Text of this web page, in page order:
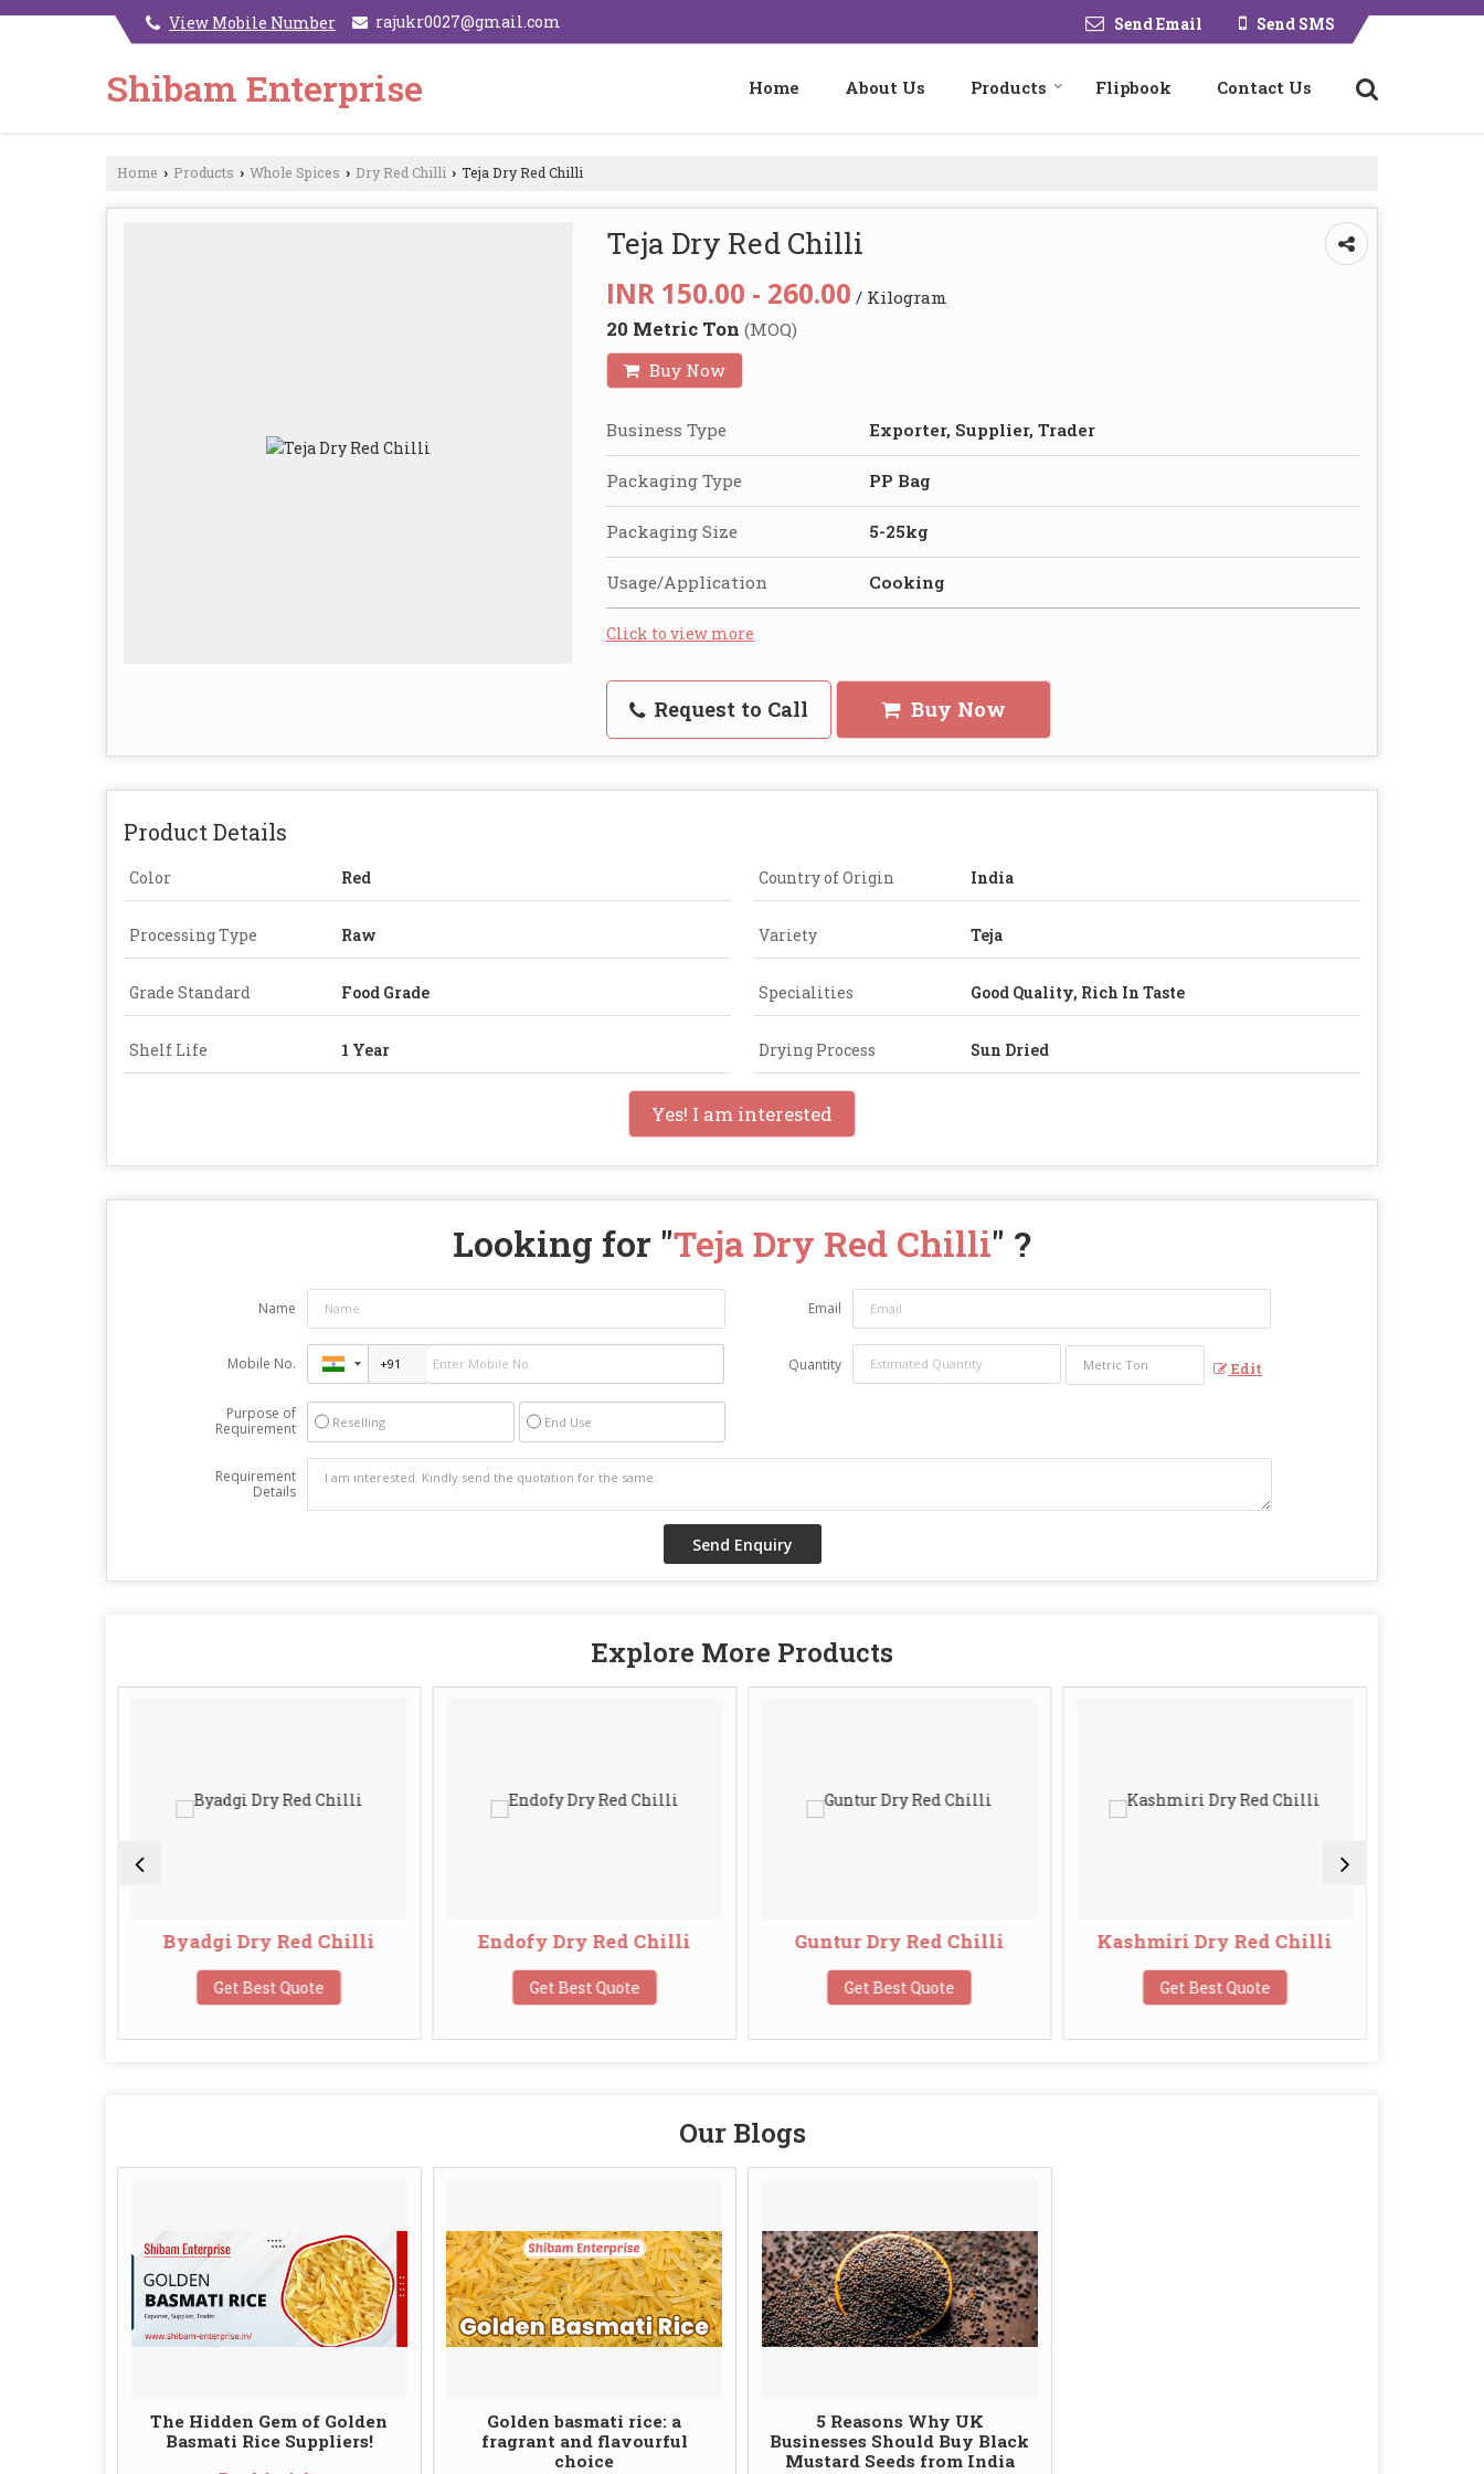
View Mobile Number rajukr0027@gmail.com Send Email Send SMS
Shibam Enterprise Home About Us Products Flipbook Contact Us
Home › Products › Whole Spices › Dry Red Chilli › Teja Dry Red Chilli
Teja Dry Red Chilli
INR 150.00 - 260.00 / Kilogram
20 Metric Ton (MOQ)
Buy Now
Business Type Exporter, Supplier, Trader
Packaging Type PP Bag
Packaging Size 5-25kg
Usage/Application Cooking
Click to view more
Request to Call Buy Now
Product Details
Color Red Country of Origin India
Processing Type Raw Variety Teja
Grade Standard Food Grade Specialities Good Quality, Rich In Taste
Shelf Life 1 Year Drying Process Sun Dried
Yes! I am interested
Looking for "Teja Dry Red Chilli" ?
Name Email
Mobile No. Quantity Edit
Purpose of
Requirement
Reselling End Use
Requirement
Details
Explore More Products
Byadgi Dry Red Chilli
Get Best Quote
Endofy Dry Red Chilli
Get Best Quote
Guntur Dry Red Chilli
Get Best Quote
Kashmiri Dry Red Chilli
Get Best Quote
Our Blogs
The Hidden Gem of Golden
Basmati Rice Suppliers!
Golden basmati rice: a
fragrant and flavourful
choice
5 Reasons Why UK
Businesses Should Buy Black
Mustard Seeds from India